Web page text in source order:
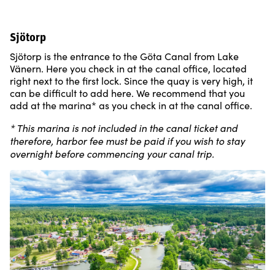
Sjötorp
Sjötorp is the entrance to the Göta Canal from Lake
Vänern. Here you check in at the canal office, located
right next to the first lock. Since the quay is very high, it
can be difficult to add here. We recommend that you
add at the marina* as you check in at the canal office.
* This marina is not included in the canal ticket and
therefore, harbor fee must be paid if you wish to stay
overnight before commencing your canal trip.